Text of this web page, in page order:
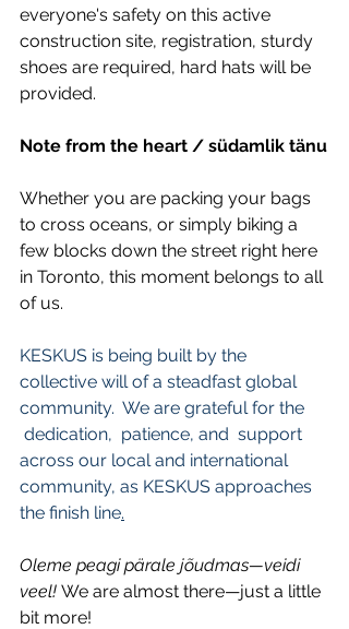
everyone's safety on this active
construction site, registration, sturdy
shoes are required, hard hats will be
provided.
Note from the heart / südamlik tänu
Whether you are packing your bags
to cross oceans, or simply biking a
few blocks down the street right here
in Toronto, this moment belongs to all
of us.
KESKUS is being built by the
collective will of a steadfast global
community.  We are grateful for the
dedication,  patience, and  support
across our local and international
community, as KESKUS approaches
the finish line.
Oleme peagi pärale jõudmas—veidi
veel! We are almost there—just a little
bit more!